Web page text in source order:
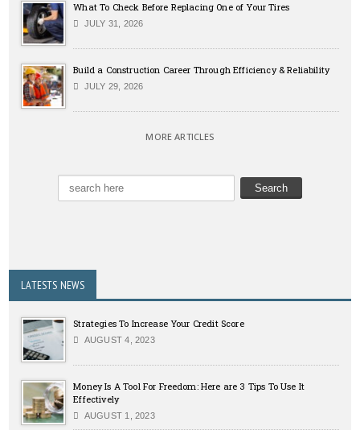
What To Check Before Replacing One of Your Tires
JULY 31, 2026
Build a Construction Career Through Efficiency & Reliability
JULY 29, 2026
MORE ARTICLES
LATESTS NEWS
Strategies To Increase Your Credit Score
AUGUST 4, 2023
Money Is A Tool For Freedom: Here are 3 Tips To Use It
Effectively
AUGUST 1, 2023